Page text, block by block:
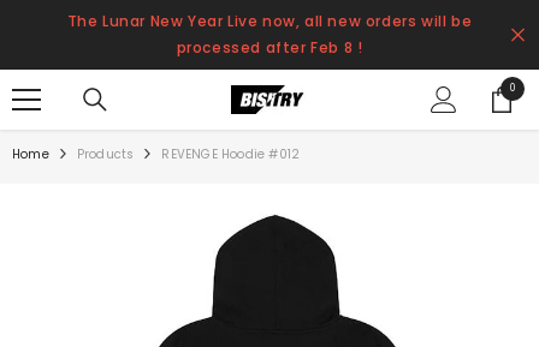
SKIP TO CONTENT
The Lunar New Year Live now, all new orders will be
processed after Feb 8 !
00
items
Home Products REVENGE Hoodie #012